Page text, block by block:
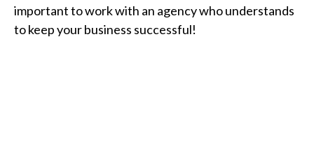
important to work with an agency who understands
to keep your business successful!